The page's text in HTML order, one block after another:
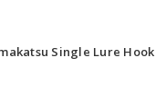
Single Lure Hook